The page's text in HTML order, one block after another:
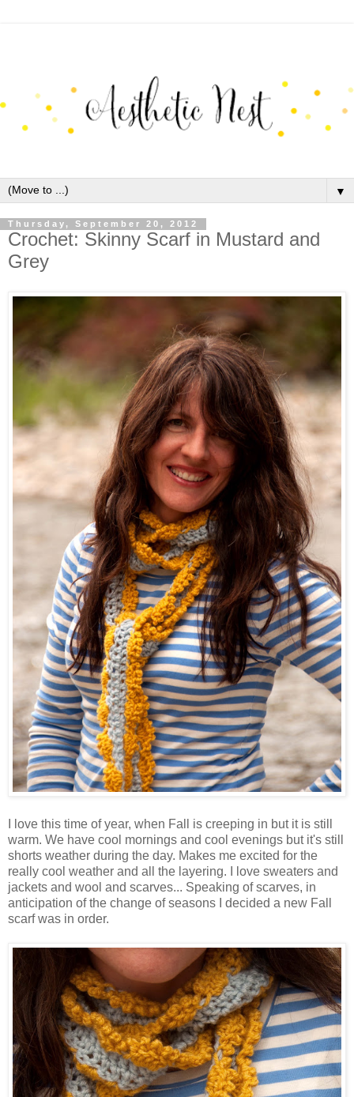
▼
Thursday, September 20, 2012
Crochet: Skinny Scarf in Mustard and
Grey
I love this time of year, when Fall is creeping in but it is still
warm. We have cool mornings and cool evenings but it's still
shorts weather during the day. Makes me excited for the
really cool weather and all the layering. I love sweaters and
jackets and wool and scarves... Speaking of scarves, in
anticipation of the change of seasons I decided a new Fall
scarf was in order.